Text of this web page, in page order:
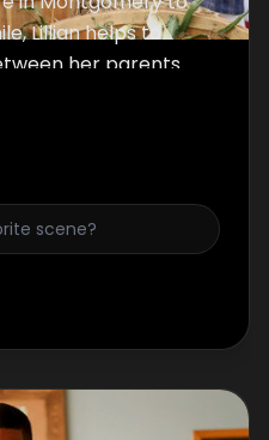
Lillian helps to
her parents
her difficult-